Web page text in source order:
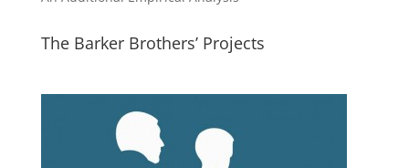
The Barker Brothers’ Projects